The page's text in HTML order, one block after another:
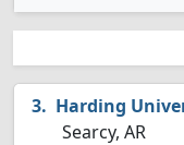
Harding
Searcy, AR